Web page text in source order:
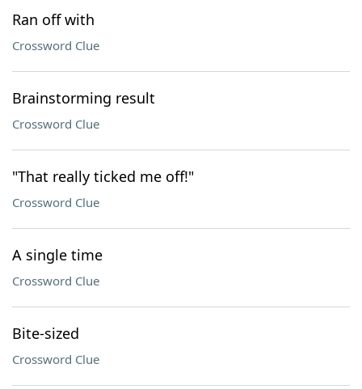
Ran off with
Crossword Clue
Brainstorming result
Crossword Clue
"That really ticked me off!"
Crossword Clue
A single time
Crossword Clue
Bite-sized
Crossword Clue